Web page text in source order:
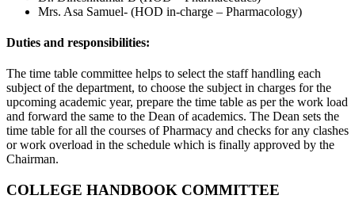
Mrs. Asa Samuel- (HOD in-charge – Pharmacology)
Duties and responsibilities:
The time table committee helps to select the staff handling each
subject of the department, to choose the subject in charges for the
upcoming academic year, prepare the time table as per the work load
and forward the same to the Dean of academics. The Dean sets the
time table for all the courses of Pharmacy and checks for any clashes
or work overload in the schedule which is finally approved by the
Chairman.
COLLEGE HANDBOOK COMMITTEE